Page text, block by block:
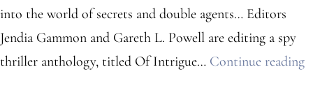
into the world of secrets and double agents… Editors
Jendia Gammon and Gareth L. Powell are editing a spy
thriller anthology, titled Of Intrigue… Continue reading